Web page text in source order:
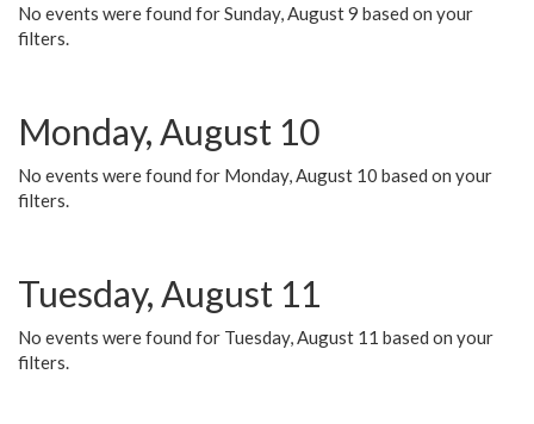
No events were found for Sunday, August 9 based on your
filters.
Monday, August 10
No events were found for Monday, August 10 based on your
filters.
Tuesday, August 11
No events were found for Tuesday, August 11 based on your
filters.